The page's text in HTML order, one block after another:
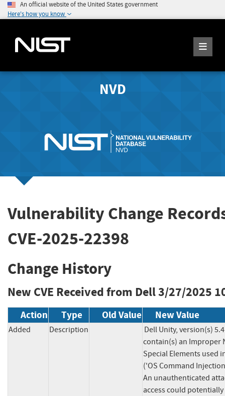
An official website of the United States government
Here's how you know
NVD
Vulnerability Change
CVE-2025-22398
Change History
New CVE Received from Dell3/27/2025
Action Type Old Value New Value
Added Description
Dell Unity, version(s)
contain(s) an Improper
Special Elements used
('OS Command
An unauthenticated
access could